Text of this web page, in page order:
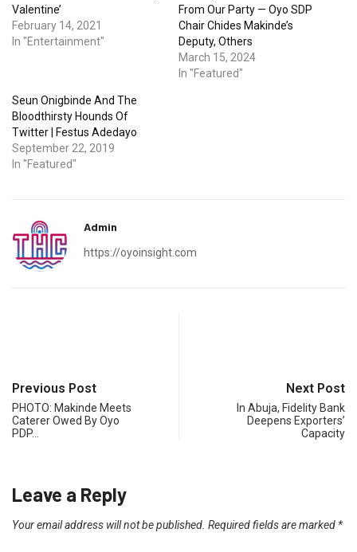
Valentine’
February 14, 2021
In "Entertainment"
From Our Party — Oyo SDP
Chair Chides Makinde’s
Deputy, Others
March 15, 2024
In "Featured"
Seun Onigbinde And The
Bloodthirsty Hounds Of
Twitter | Festus Adedayo
September 22, 2019
In "Featured"
Admin
https://oyoinsight.com
Previous Post
PHOTO: Makinde Meets
Caterer Owed By Oyo
PDP…
Next Post
In Abuja, Fidelity Bank
Deepens Exporters’
Capacity
Leave a Reply
Your email address will not be published. Required fields are marked *